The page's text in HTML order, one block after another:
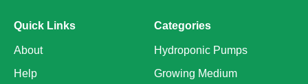
Quick Links
About
Help
Categories
Hydroponic Pumps
Growing Medium